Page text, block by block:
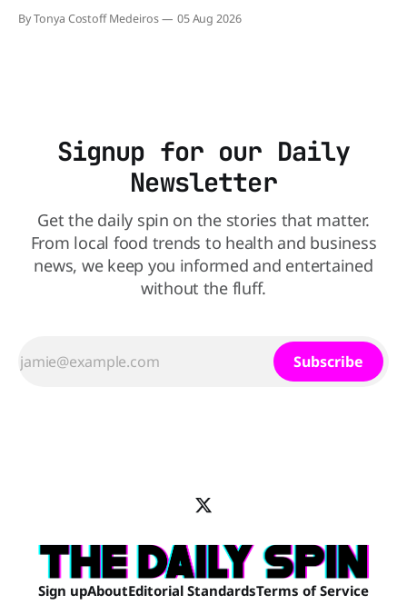
comes to nutrition, one iconic chain holds a slight edge
over the other—and the winner might surprise you. The
By Tonya Costoff Medeiros 05 Aug 2026
Signup for our Daily
Newsletter
Get the daily spin on the stories that matter.
From local food trends to health and business
news, we keep you informed and entertained
without the fluff.
Subscribe
Sign upAboutEditorial StandardsTerms of Service